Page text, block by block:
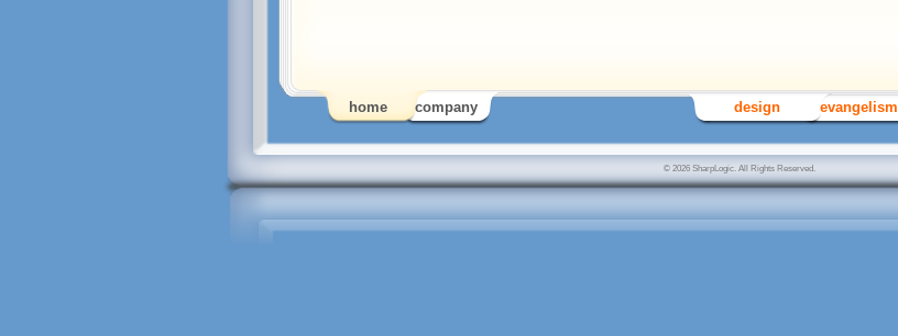
home company design evangelism
© 2026 SharpLogic. All Rights Reserved.